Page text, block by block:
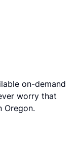
on-demand
worry that
Oregon.